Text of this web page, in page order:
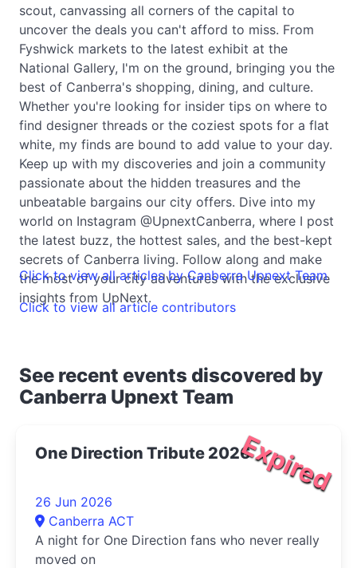
scout, canvassing all corners of the capital to
uncover the deals you can't afford to miss. From
Fyshwick markets to the latest exhibit at the
National Gallery, I'm on the ground, bringing you the
best of Canberra's shopping, dining, and culture.
Whether you're looking for insider tips on where to
find designer threads or the coziest spots for a flat
white, my finds are bound to add value to your day.
Keep up with my discoveries and join a community
passionate about the hidden treasures and the
unbeatable bargains our city offers. Dive into my
world on Instagram @UpnextCanberra, where I post
the latest buzz, the hottest sales, and the best-kept
secrets of Canberra living. Follow along and make
the most of your city adventures with the exclusive
insights from UpNext.
Click to view all articles by Canberra Upnext Team
Click to view all article contributors
See recent events discovered by
Canberra Upnext Team
Expired
One Direction Tribute 2026
26 Jun 2026
Canberra ACT
A night for One Direction fans who never really
moved on